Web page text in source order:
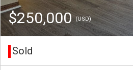
$250,000(USD)
Sold